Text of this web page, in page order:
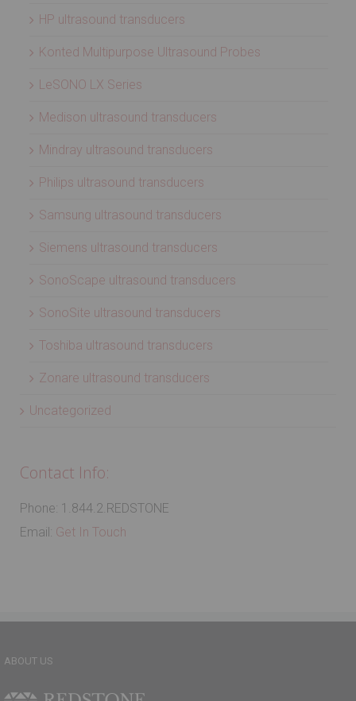
HP ultrasound transducers
Konted Multipurpose Ultrasound Probes
LeSONO LX Series
Medison ultrasound transducers
Mindray ultrasound transducers
Philips ultrasound transducers
Samsung ultrasound transducers
Siemens ultrasound transducers
SonoScape ultrasound transducers
SonoSite ultrasound transducers
Toshiba ultrasound transducers
Zonare ultrasound transducers
Uncategorized
Contact Info:
Phone: 1.844.2.REDSTONE
Email: Get In Touch
ABOUT US